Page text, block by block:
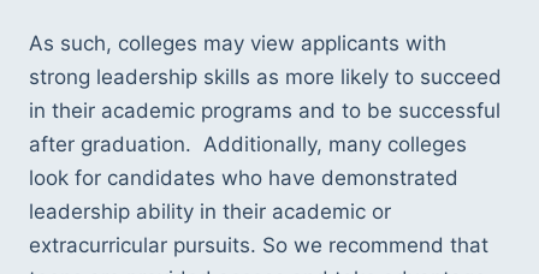
As such, colleges may view applicants with
strong leadership skills as more likely to succeed
in their academic programs and to be successful
after graduation.  Additionally, many colleges
look for candidates who have demonstrated
leadership ability in their academic or
extracurricular pursuits. So we recommend that